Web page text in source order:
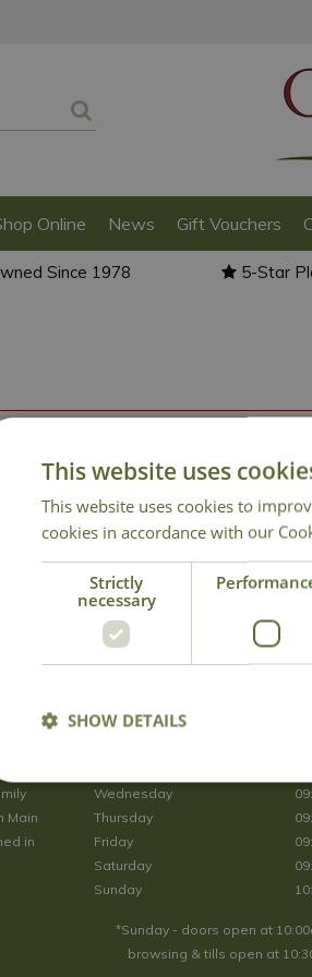
Online News Gift Vouchers
Since 1978 5-Star
disabled. Please go back to the
We store
Main
in
Wednesday
Thursday
Friday
Saturday
Sunday
*Sunday - doors open at
browsing & tills open at
This website uses
This website uses cookies to
cookies in accordance with our
Strictly
necessary
SHOW DETAILS